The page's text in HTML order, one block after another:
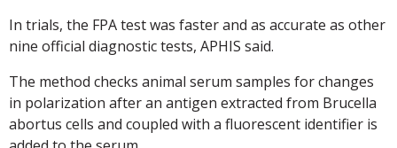
In trials, the FPA test was faster and as accurate as other
nine official diagnostic tests, APHIS said.
The method checks animal serum samples for changes
in polarization after an antigen extracted from Brucella
abortus cells and coupled with a fluorescent identifier is